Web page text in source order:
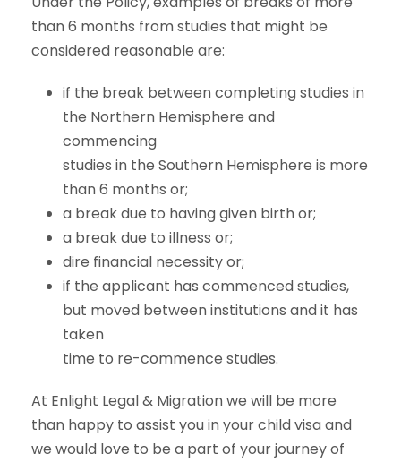
than 6 months from studies that might be
considered reasonable are:
if the break between completing studies in
the Northern Hemisphere and
commencing
studies in the Southern Hemisphere is more
than 6 months or;
a break due to having given birth or;
a break due to illness or;
dire financial necessity or;
if the applicant has commenced studies,
but moved between institutions and it has
taken
time to re-commence studies.
At Enlight Legal & Migration we will be more
than happy to assist you in your child visa and
we would love to be a part of your journey of